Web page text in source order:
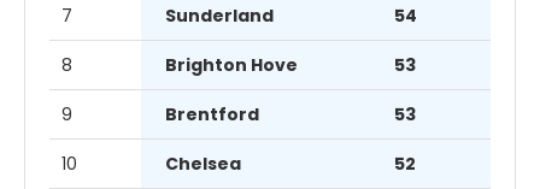
7 Sunderland 54
8 Brighton Hove 53
9 Brentford 53
10 Chelsea 52